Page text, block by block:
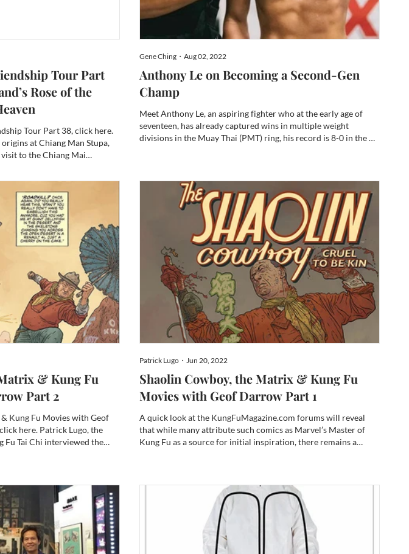
Tour Part
Rose of the
Tour Part 38, click here.
at Chiang Man Stupa,
visit to the Chiang Mai
in the parks, and Sepak...
Gene Ching・Aug 02, 2022
Anthony Le on Becoming a Second-Gen
Champ
Meet Anthony Le, an aspiring fighter who at the early age of
seventeen, has already captured wins in multiple weight
divisions in the Muay Thai (PMT) ring, his record is 8-0 in the 16
& Kung Fu
Part 2
Kung Fu Movies with Geof
here. Patrick Lugo, the
Fu Tai Chi interviewed the
Patrick Lugo・Jun 20, 2022
Shaolin Cowboy, the Matrix & Kung Fu
Movies with Geof Darrow Part 1
A quick look at the KungFuMagazine.com forums will reveal
that while many attribute such comics as Marvel’s Master of
Kung Fu as a source for initial inspiration, there remains a